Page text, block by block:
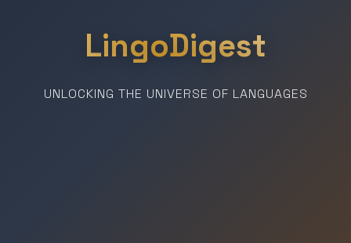
LingoDigest
UNLOCKING THE UNIVERSE OF LANGUAGES